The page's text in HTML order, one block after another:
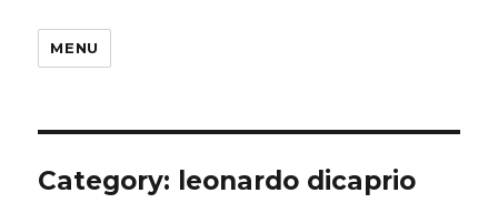
MENU
Category: leonardo dicaprio